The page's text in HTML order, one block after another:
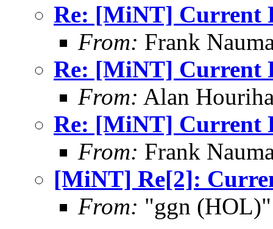
Re: [MiNT] Current
From: Frank
Re: [MiNT] Current
From: Alan
Re: [MiNT] Current
From: Frank
[MiNT] Re[2]:
From: "ggn